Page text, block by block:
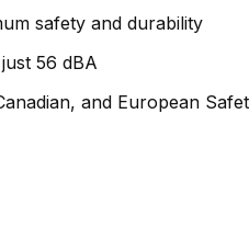
safety and durability
56 dBA
and European